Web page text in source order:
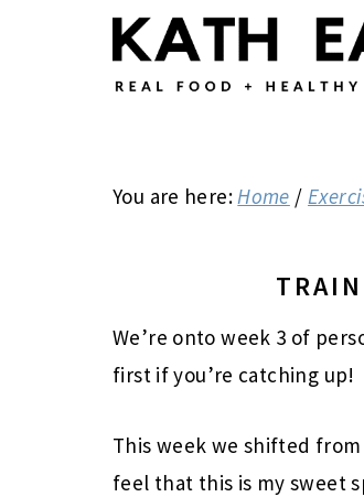
You are here:Home /
We’re onto week 3 of
first if you’re catching up!
This week we shifted
feel that this is my sweet